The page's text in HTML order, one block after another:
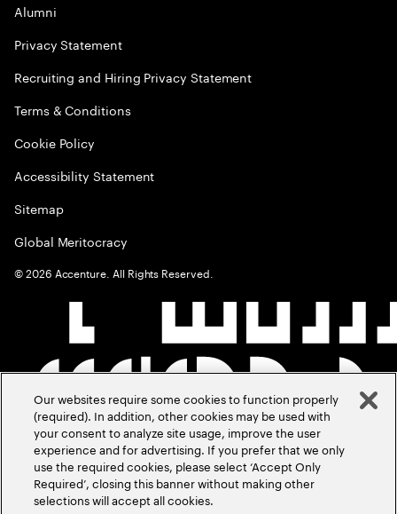
Alumni
Privacy Statement
Recruiting and Hiring Privacy Statement
Terms & Conditions
Cookie Policy
Accessibility Statement
Sitemap
Global Meritocracy
©2026 Accenture. All Rights Reserved.
Our websites require some cookies to function properly
(required). In addition, other cookies may be used with
your consent to analyze site usage, improve the user
experience and for advertising. If you prefer that we only
use the required cookies, please select ‘Accept Only
Required’, closing this banner without making other
selections will accept all cookies.